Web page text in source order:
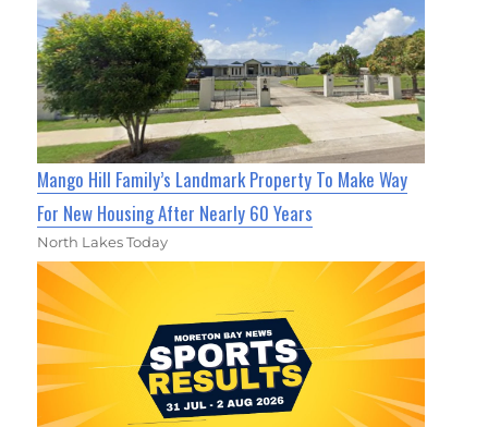
Mango Hill Family’s Landmark Property To Make Way
For New Housing After Nearly 60 Years
North Lakes Today